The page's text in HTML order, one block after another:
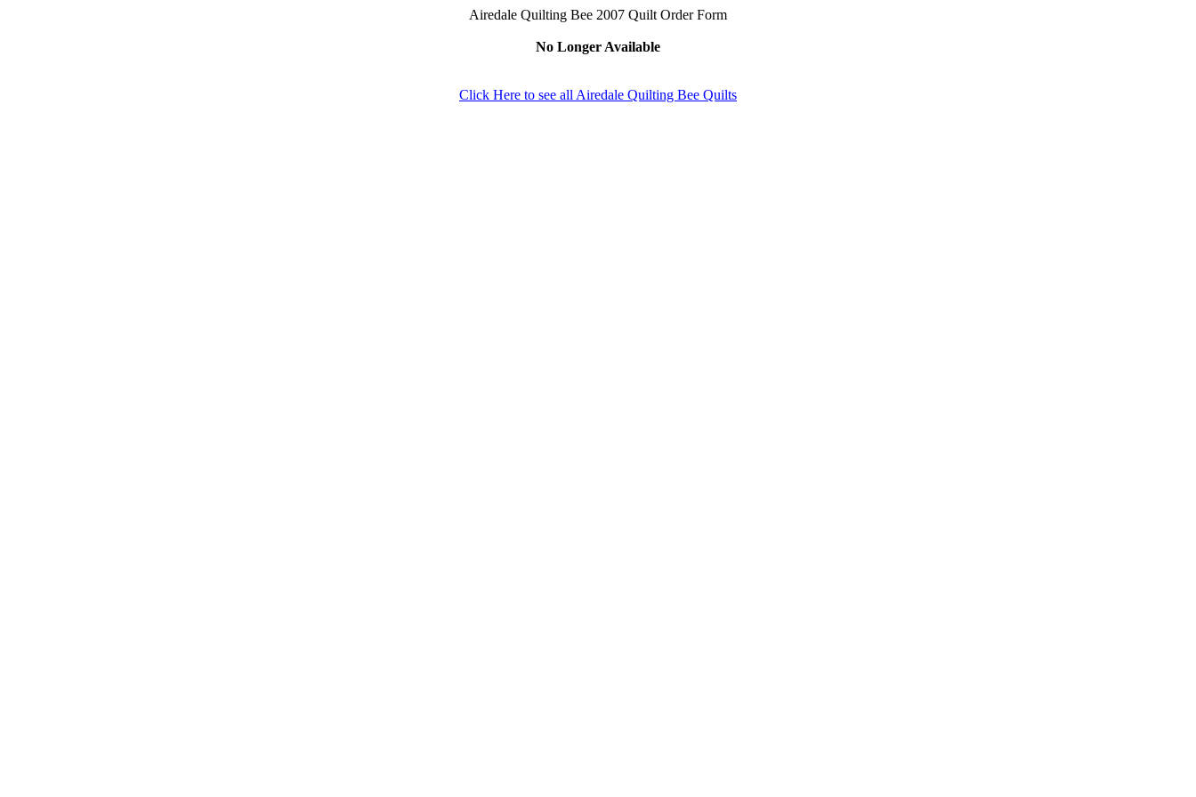
Airedale Quilting Bee 2007 Quilt Order Form
No Longer Available
Click Here to see all Airedale Quilting Bee Quilts